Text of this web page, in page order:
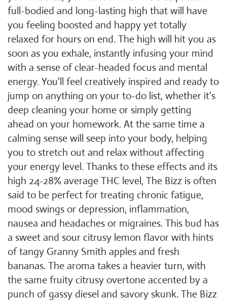
full-bodied and long-lasting high that will have
you feeling boosted and happy yet totally
relaxed for hours on end. The high will hit you as
soon as you exhale, instantly infusing your mind
with a sense of clear-headed focus and mental
energy. You'll feel creatively inspired and ready to
jump on anything on your to-do list, whether it's
deep cleaning your home or simply getting
ahead on your homework. At the same time a
calming sense will seep into your body, helping
you to stretch out and relax without affecting
your energy level. Thanks to these effects and its
high 24-28% average THC level, The Bizz is often
said to be perfect for treating chronic fatigue,
mood swings or depression, inflammation,
nausea and headaches or migraines. This bud has
a sweet and sour citrusy lemon flavor with hints
of tangy Granny Smith apples and fresh
bananas. The aroma takes a heavier turn, with
the same fruity citrusy overtone accented by a
punch of gassy diesel and savory skunk. The Bizz